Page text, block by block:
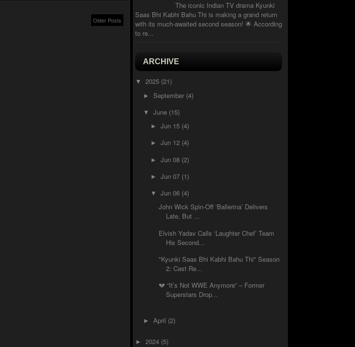
Older Posts
The iconic Indian TV drama Kyunki
Saas Bhi Kabhi Bahu Thi is making a grand return
with its much-awaited second season! 🌟 According
to re...
ARCHIVE
▼ 2025 (21)
► September (4)
▼ June (15)
►Jun 15 (4)
►Jun 12 (4)
►Jun 08 (2)
►Jun 07 (1)
▼Jun 06 (4)
John Wick Spin-Off ‘Ballerina’ Delivers
Late, But ...
Elvish Yadav Calls ‘Laughter Chef’ Team
His Second...
"Kyunki Saas Bhi Kabhi Bahu Thi" Season
2: Cast Re...
💔 “It’s Not WWE Anymore” – Former
Superstars Drop...
► April (2)
► 2024 (5)